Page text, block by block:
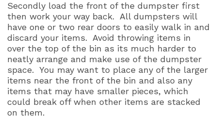
Secondly load the front of the dumpster first
then work your way back.
All dumpsters will
have one or two rear doors to easily walk in and
discard your items.
Avoid throwing items in
over the top of the bin as its much harder to
neatly arrange and make use of the dumpster
space. You may want to place any of the larger
items near the front of the bin and also any
items that may have smaller pieces, which
could break off when other items are stacked
on them.